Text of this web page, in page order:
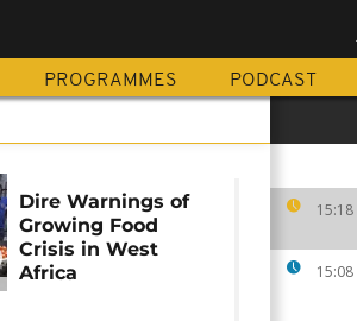
PROGRAMMES PODCAST
15:18
15:08
Dire Warnings of
Growing Food
Crisis in West
Africa